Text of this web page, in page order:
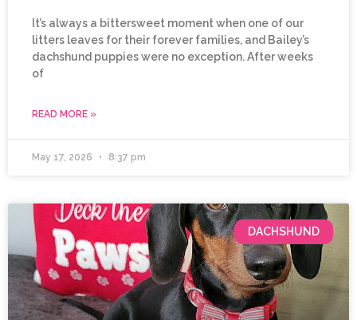
It’s always a bittersweet moment when one of our
litters leaves for their forever families, and Bailey’s
dachshund puppies were no exception. After weeks
of
READ MORE »
May 17, 2026 8:37 pm
DACHSHUND